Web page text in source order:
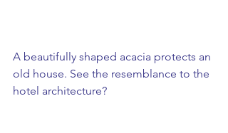
A beautifully shaped acacia protects an
old house. See the resemblance to the
hotel architecture?